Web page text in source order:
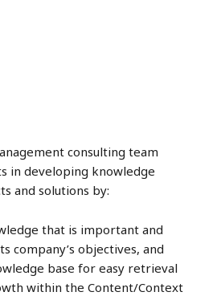
consulting team
in developing knowledge
and solutions by:
that is important and
company’s objectives, and
base for easy retrieval
within the Content/Context